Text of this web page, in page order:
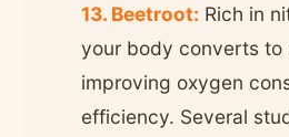
13. Beetroot: Rich in
your body converts to
improving oxygen
efficiency. Several